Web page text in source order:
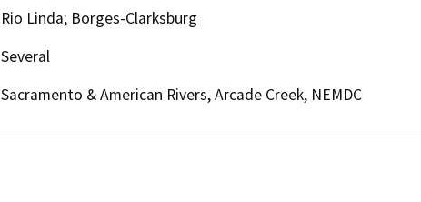
Rio Linda; Borges-Clarksburg
Several
Sacramento & American Rivers, Arcade Creek, NEMDC